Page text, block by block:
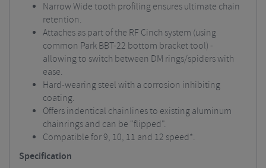
Narrow Wide tooth profiling ensures ultimate chain
retention.
Attaches as part of the RF Cinch system (using
common Park BBT-22 bottom bracket tool) -
allowing to switch between DM rings/spiders with
ease.
Hard-wearing steel with a corrosion inhibiting
coating.
Offers indentical chainlines to existing aluminum
chainrings and can be "flipped".
Compatible for 9, 10, 11 and 12 speed*.
Specification